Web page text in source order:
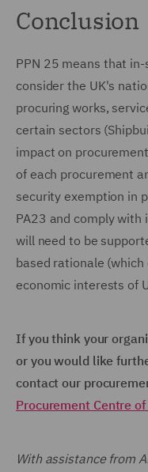
Conclusion
PPN 25 means that
consider the UK's
procuring works,
certain sectors
impact on
of each procurement
security exemption in
PA23 and comply
will need to be
based rationale
economic interests of
If you think your
or you would like
contact our
Procurement Centre
With assistance from